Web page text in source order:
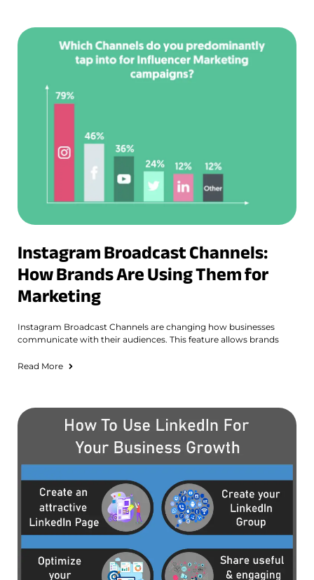
Instagram Broadcast Channels:
How Brands Are Using Them for
Marketing
Instagram Broadcast Channels are changing how businesses
communicate with their audiences. This feature allows brands
Read More